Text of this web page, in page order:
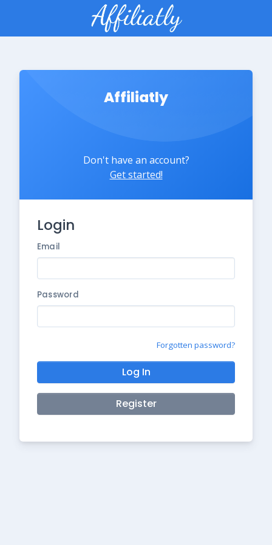
Affiliatly
Don't have an account?
Get started!
Login
Email
Password
Forgotten password?
Log In
Register